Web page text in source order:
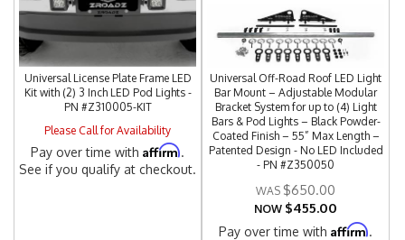
Universal License Plate Frame LED
Kit with (2) 3 Inch LED Pod Lights -
PN #Z310005-KIT
Please Call for Availability
Pay over time withAffirm.
See if you qualify at checkout.
Universal Off-Road Roof LED Light
Bar Mount – Adjustable Modular
Bracket System for up to (4) Light
Bars & Pod Lights – Black Powder-
Coated Finish – 55” Max Length –
Patented Design - No LED Included
- PN #Z350050
$650.00
NOW $455.00
Pay over time withAffirm.